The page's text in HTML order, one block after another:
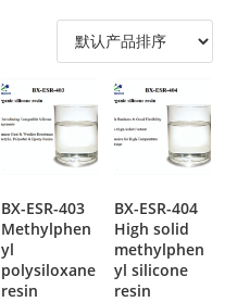
BX-ESR-403
Methylphen
yl
polysiloxane
resin
BX-ESR-404
High solid
methylphen
yl silicone
resin